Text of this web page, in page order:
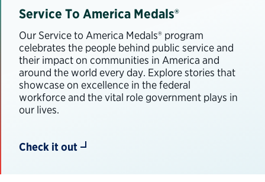
Service To America Medals®
Our Service to America Medals® program
celebrates the people behind public service and
their impact on communities in America and
around the world every day. Explore stories that
showcase on excellence in the federal
workforce and the vital role government plays in
our lives.
Check it out